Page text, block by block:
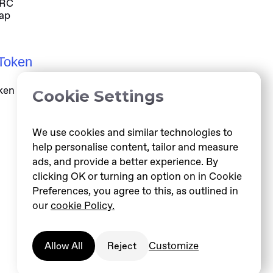
information at helloarc.ai
Cookie Settings
We use cookies and similar technologies to
help personalise content, tailor and measure
ads, and provide a better experience. By
clicking OK or turning an option on in Cookie
Preferences, you agree to this, as outlined in
our cookie Policy.
Allow All Reject Customize